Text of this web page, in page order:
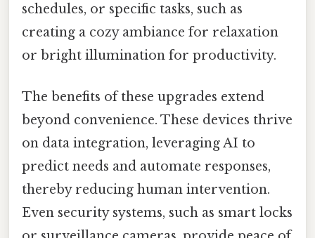
schedules, or specific tasks, such as
creating a cozy ambiance for relaxation
or bright illumination for productivity.
The benefits of these upgrades extend
beyond convenience. These devices thrive
on data integration, leveraging AI to
predict needs and automate responses,
thereby reducing human intervention.
Even security systems, such as smart locks